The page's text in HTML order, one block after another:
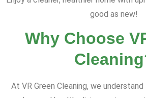
good as new!
Why Choose
At VR Green Cleaning, we